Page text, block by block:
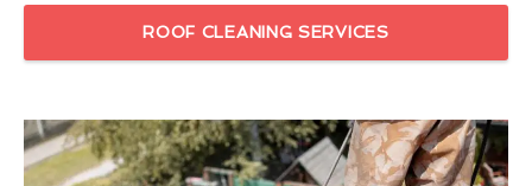
ROOF CLEANING SERVICES